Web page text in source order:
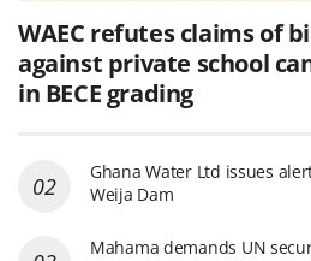
WAEC refutes claims of
against private school
in BECE grading
Ghana Water Ltd issues
Weija Dam
Mahama demands UN